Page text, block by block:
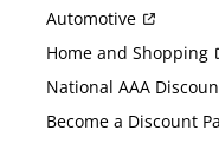
Automotive
Home and Shopping
National AAA
Become a Discount